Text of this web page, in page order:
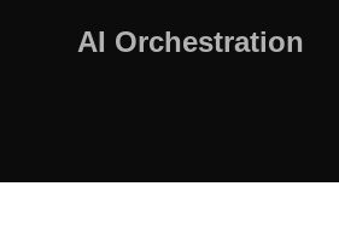
AI Orchestration